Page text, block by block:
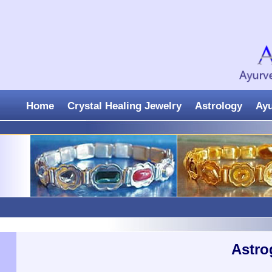
Home Crystal Healing Jewelry Astrology